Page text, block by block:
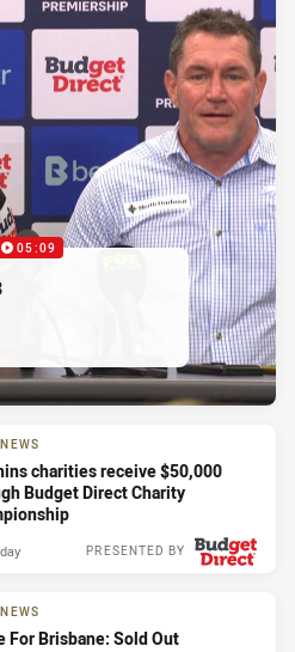
05:09
charities receive $50,000
Budget Direct Charity
PRESENTED BY
For Brisbane: Sold Out